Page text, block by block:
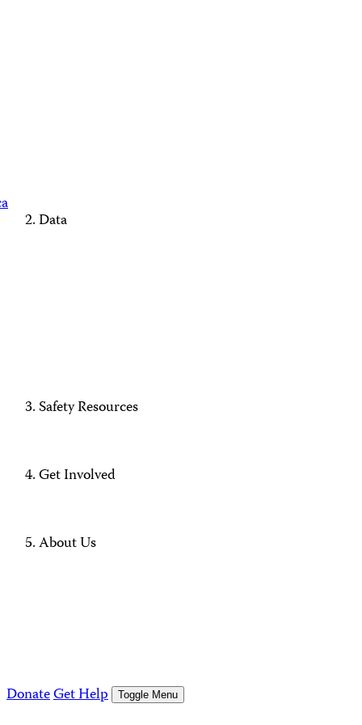
Data
Safety Resources
Get Involved
About Us
DonateGet Help Toggle Menu